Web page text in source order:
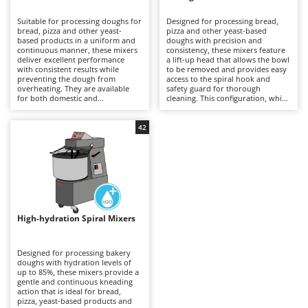
Band Saws
Battery Chargers - Starters
Battery-Powered Grass Shears
Battery-powered Reciprocating Saws
Bone Bandsaws
Botting Machines
Brush cutter arms for tractors
Brush Cutters
Chainsaws
Copper Pots with Electric Motor
Corn Shellers
Annovi Reverberi
ANTHBOT
Archman
Arco
Ariete
Artus
Ausonia
B
Baesso
Bahco
Suitable for processing doughs for
bread, pizza and other yeast-
based products in a uniform and
continuous manner, these mixers
deliver excellent performance
with consistent results while
preventing the dough from
overheating. They are available
for both domestic and
more demanding use. The fixed-
head design does not allow the
bowl to be removed, but offers a
more economical solution
compared with other mixer
configurations. Compared with
more versatile machines such as
planetary mixers, they are less
suitable for mixtures containing
eggs and other pastry
continuity when working with
bread and pizza doughs. Regular
cleaning of the bowl, spiral hook
and safety guard after each use is
recommended to maintain
efficiency, hygiene and long-term
Designed for processing bread,
pizza and other yeast-based
doughs with precision and
consistency, these mixers feature
a lift-up head that allows the bowl
to be removed and provides easy
access to the spiral hook and
safety guard for thorough
cleaning. This configuration, which
High-hydration Spiral Mixers
Designed for processing bakery
doughs with hydration levels of
up to 85%, these mixers provide a
gentle and continuous kneading
action that is ideal for bread,
pizza, yeast-based products and
42